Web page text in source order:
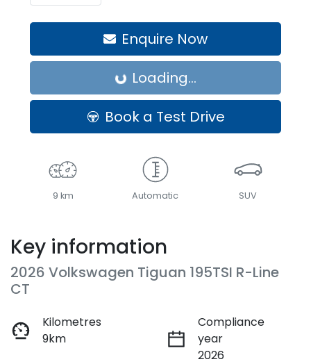
Enquire Now
Loading... Loading...
Book a Test Drive
9 km Automatic SUV
Key information
2026 Volkswagen Tiguan 195TSI R-Line
CT
Kilometres
9km
Compliance
year
2026